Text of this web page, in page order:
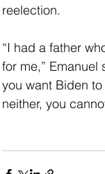
reelection.
“I had a father
for me,”
you want Biden
neither, you